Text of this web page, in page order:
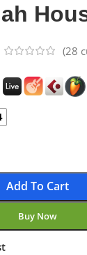
(28
Add To Cart
Buy Now